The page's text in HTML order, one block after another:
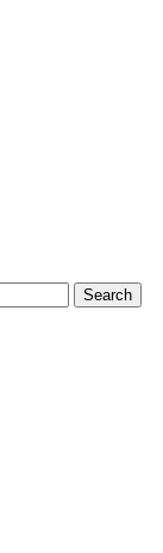
Search